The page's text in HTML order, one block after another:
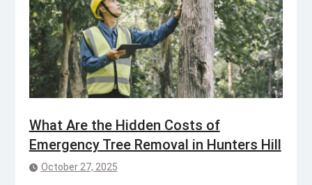
What Are the Hidden Costs of
Emergency Tree Removal in Hunters Hill
October 27, 2025